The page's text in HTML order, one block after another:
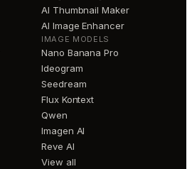
AI Thumbnail Maker
AI Image Enhancer
IMAGE MODELS
Nano Banana Pro
Ideogram
Seedream
Flux Kontext
Qwen
Imagen AI
Reve AI
View all